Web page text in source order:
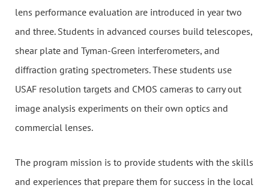
lens performance evaluation are introduced in year two
and three. Students in advanced courses build telescopes,
shear plate and Tyman-Green interferometers, and
diffraction grating spectrometers. These students use
USAF resolution targets and CMOS cameras to carry out
image analysis experiments on their own optics and
commercial lenses.
The program mission is to provide students with the skills
and experiences that prepare them for success in the local